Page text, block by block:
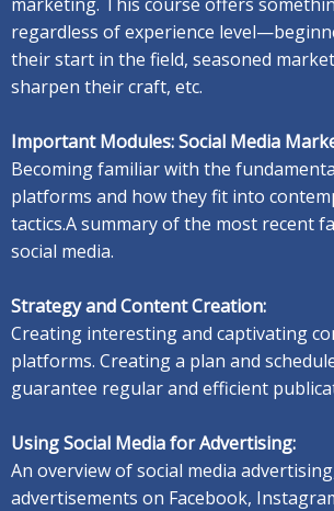
regardless of experience
their start in the field, seasoned
sharpen their craft, etc.
Important Modules: Social Media
Becoming familiar with the
platforms and how they fit into
tactics.Asummary of the most recent
social media.
Strategy and Content Creation:
Creating interesting and captivating
platforms. Creating a plan and
guarantee regular and efficient
Using Social Media for Advertising:
An overview of social media
advertisements on Facebook,